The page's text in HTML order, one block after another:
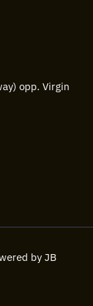
opp. Virgin
by JB